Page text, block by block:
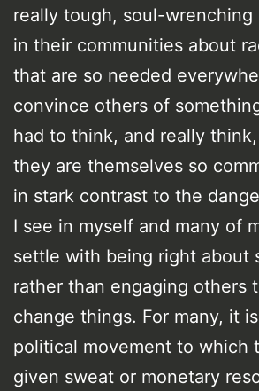
really tough, soul-wrenching
in their communities about
that are so needed
convince others of
had to think, and really
they are themselves so
in stark contrast to the
I see in myself and many of
settle with being right about
rather than engaging others
change things. For many, it
political movement to which
given sweat or monetary